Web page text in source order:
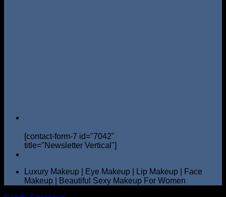
[contact-form-7 id="7042"
title="Newsletter Vertical"]
Luxury Makeup | Eye Makeup | Lip Makeup | Face
Makeup | Beautiful Sexy Makeup For Women